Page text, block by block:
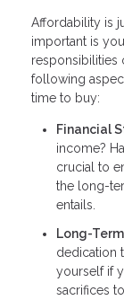
Affordability is
important is
responsibilities
following
time to buy:
Financial
income?
crucial to
the long-
entails.
Long-
dedication
yourself if
sacrifices